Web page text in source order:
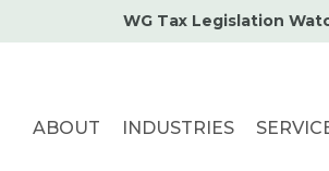
WG Tax Legislation
ABOUT INDUSTRIES